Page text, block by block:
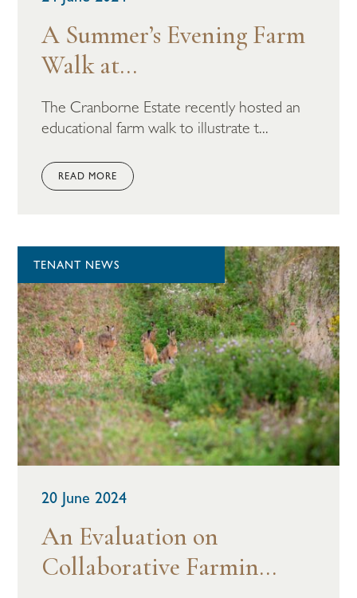
A Summer’s Evening Farm
Walk at...
The Cranborne Estate recently hosted an
educational farm walk to illustrate t...
READ MORE
TENANT NEWS
20 June 2024
An Evaluation on
Collaborative Farmin...